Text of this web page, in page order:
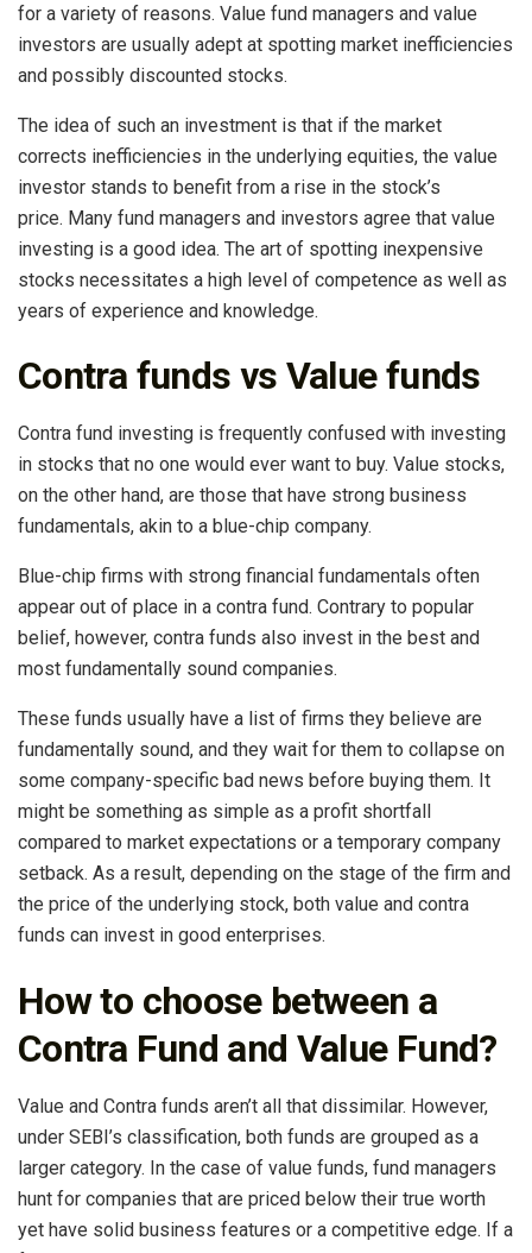
for a variety of reasons. Value fund managers and value
investors are usually adept at spotting market inefficiencies
and possibly discounted stocks.
The idea of such an investment is that if the market
corrects inefficiencies in the underlying equities, the value
investor stands to benefit from a rise in the stock’s
price. Many fund managers and investors agree that value
investing is a good idea. The art of spotting inexpensive
stocks necessitates a high level of competence as well as
years of experience and knowledge.
Contra funds vs Value funds
Contra fund investing is frequently confused with investing
in stocks that no one would ever want to buy. Value stocks,
on the other hand, are those that have strong business
fundamentals, akin to a blue-chip company.
Blue-chip firms with strong financial fundamentals often
appear out of place in a contra fund. Contrary to popular
belief, however, contra funds also invest in the best and
most fundamentally sound companies.
These funds usually have a list of firms they believe are
fundamentally sound, and they wait for them to collapse on
some company-specific bad news before buying them. It
might be something as simple as a profit shortfall
compared to market expectations or a temporary company
setback. As a result, depending on the stage of the firm and
the price of the underlying stock, both value and contra
funds can invest in good enterprises.
How to choose between a
Contra Fund and Value Fund?
Value and Contra funds aren’t all that dissimilar. However,
under SEBI’s classification, both funds are grouped as a
larger category. In the case of value funds, fund managers
hunt for companies that are priced below their true worth
yet have solid business features or a competitive edge. If a